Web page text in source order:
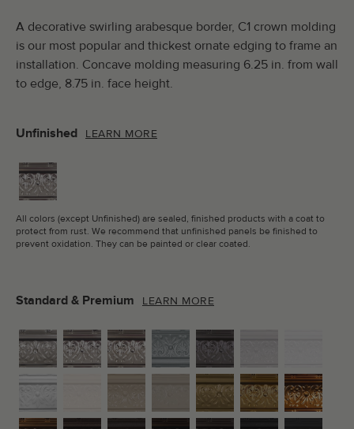
A decorative swirling arabesque border, C1 crown molding
is our most popular and thickest ornate edging to frame an
installation. Concave molding measuring 6.25 in. from wall
to edge, 8.75 in. face height.
Standard & Premium LEARN MORE
Unfinished LEARN MORE
All colors (except Unfinished) are sealed, finished products with a coat to
protect from rust. We recommend that unfinished panels be finished to
prevent oxidation. They can be painted or clear coated.